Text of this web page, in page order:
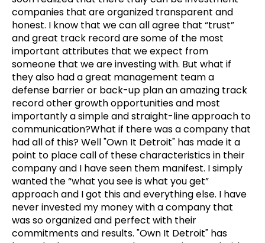
companies that are organized transparent and
honest. I know that we can all agree that “trust”
and great track record are some of the most
important attributes that we expect from
someone that we are investing with. But what if
they also had a great management team a
defense barrier or back-up plan an amazing track
record other growth opportunities and most
importantly a simple and straight-line approach to
communication?What if there was a company that
had all of this? Well "Own It Detroit" has made it a
point to place call of these characteristics in their
company and I have seen them manifest. I simply
wanted the “what you see is what you get”
approach and I got this and everything else. I have
never invested my money with a company that
was so organized and perfect with their
commitments and results. "Own It Detroit" has